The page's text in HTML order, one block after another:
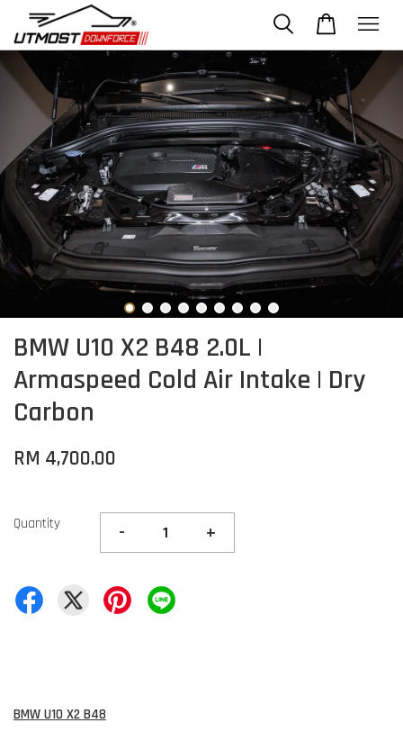
BMW U10 X2 B48 2.0L |
Armaspeed Cold Air Intake | Dry
Carbon
RM 4,700.00
Quantity - +
BMW U10 X2 B48